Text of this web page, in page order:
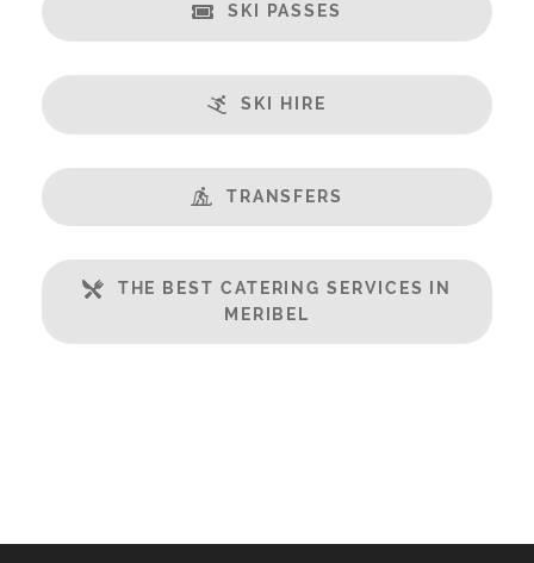
SKI PASSES
SKI HIRE
TRANSFERS
THE BEST CATERING SERVICES IN
MERIBEL